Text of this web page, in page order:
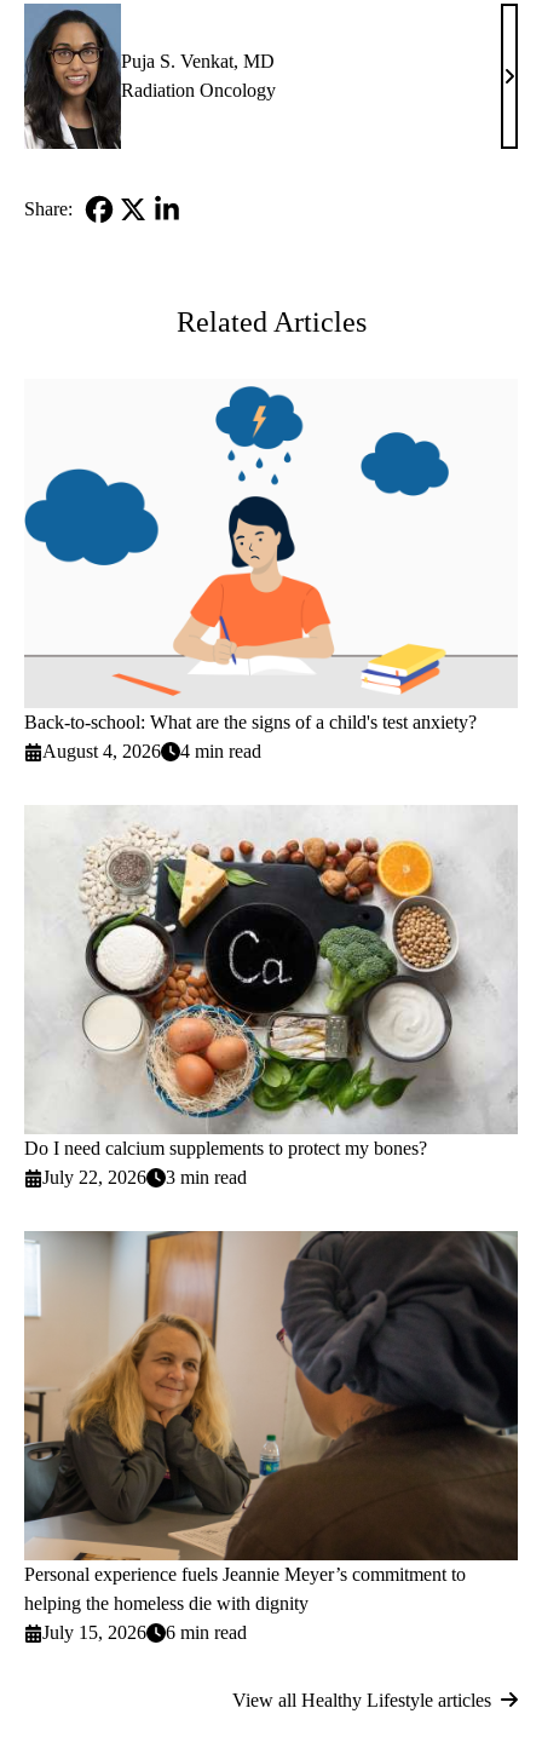
MD
Puja S. Venkat, MD
Radiation Oncology
Puja
Share:
Related Articles
Back-to-school: What are the signs of a child's test anxiety?
August 4, 2026
4 min read
Do I need calcium supplements to protect my bones?
July 22, 2026
3 min read
Personal experience fuels Jeannie Meyer’s commitment to
helping the homeless die with dignity
July 15, 2026
6 min read
View all Healthy Lifestyle articles